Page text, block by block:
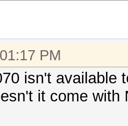
PM
isn't available
it come with